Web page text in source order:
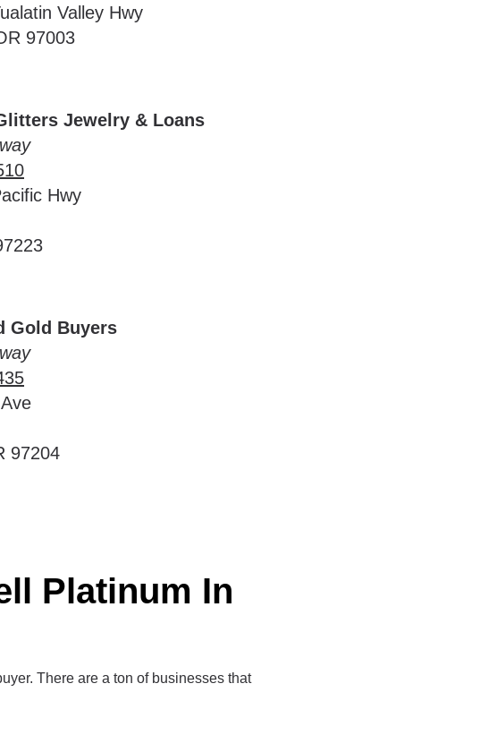
Valley Hwy
97003
Jewelry & Loans
Hwy
Gold Buyers
97204
Platinum In
There are a ton of businesses that